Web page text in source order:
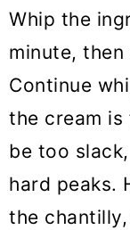
Whip the
minute,
Continue
the cream
be too
hard peaks.
the